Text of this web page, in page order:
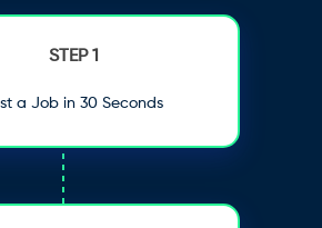
STEP 1
a Job in 30 Seconds